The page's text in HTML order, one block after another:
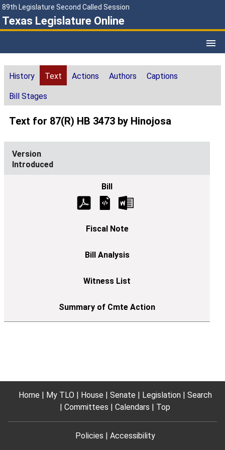
89th Legislature Second Called Session
Texas Legislature Online
History Text Actions Authors Captions
Bill Stages
Text for 87(R) HB 3473 by Hinojosa
Introduced
Home My TLO House Senate Legislation
Search
Committees
Calendars Top
Policies Accessibility